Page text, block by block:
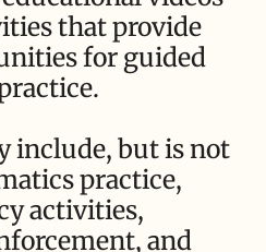
that provide
for guided
include, but is not
practice,
activities,
and